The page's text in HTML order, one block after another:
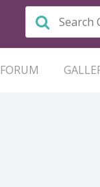
FORUM